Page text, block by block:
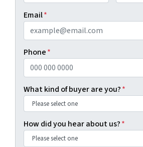
Email*
Phone*
What kind of buyer are you?*
How did you hear about us?*